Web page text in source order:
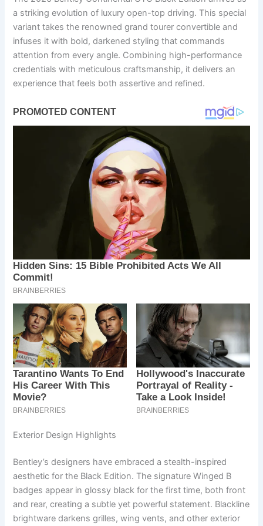
a striking evolution of luxury open-top driving. This special
variant takes the renowned grand tourer convertible and
infuses it with bold, darkened styling that commands
attention from every angle. Combining high-performance
credentials with meticulous craftsmanship, it delivers an
experience that feels both assertive and refined.
Exterior Design Highlights
Bentley’s designers have embraced a stealth-inspired
aesthetic for the Black Edition. The signature Winged B
badges appear in glossy black for the first time, both front
and rear, creating a subtle yet powerful statement. Blackline
brightware darkens grilles, wing vents, and other exterior